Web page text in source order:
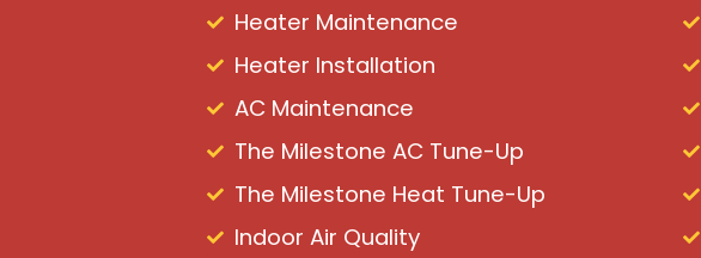
Heater Maintenance
Heater Installation
AC Maintenance
The Milestone AC Tune-Up
The Milestone Heat Tune-Up
Indoor Air Quality